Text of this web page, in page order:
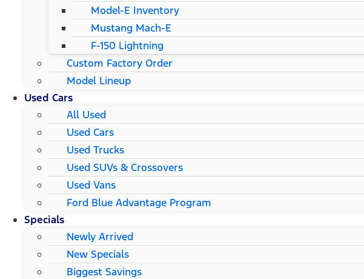
Model-E Inventory
Mustang Mach-E
F-150 Lightning
Custom Factory Order
Model Lineup
Used Cars
All Used
Used Cars
Used Trucks
Used SUVs & Crossovers
Used Vans
Ford Blue Advantage Program
Specials
Newly Arrived
New Specials
Biggest Savings